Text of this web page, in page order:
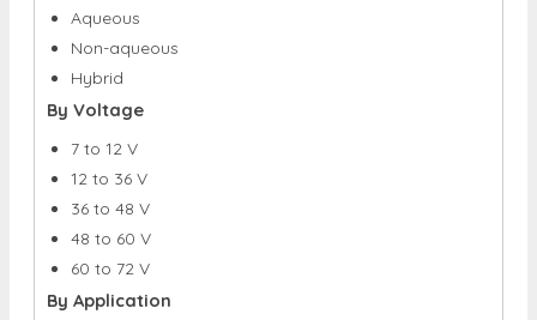
Aqueous
Non-aqueous
Hybrid
By Voltage
7 to 12 V
12 to 36 V
36 to 48 V
48 to 60 V
60 to 72 V
By Application